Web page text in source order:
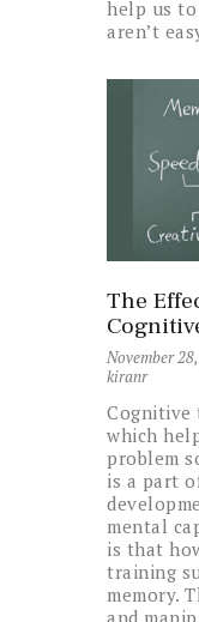
help us
aren’t
The
November
kiranr
Cognitive
which
problem
is a part
mental
is that
training
memory.
and